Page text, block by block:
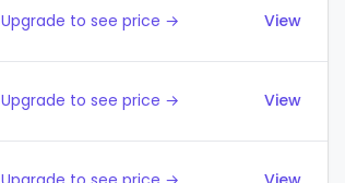
Upgrade to see price → View
Upgrade to see price → View